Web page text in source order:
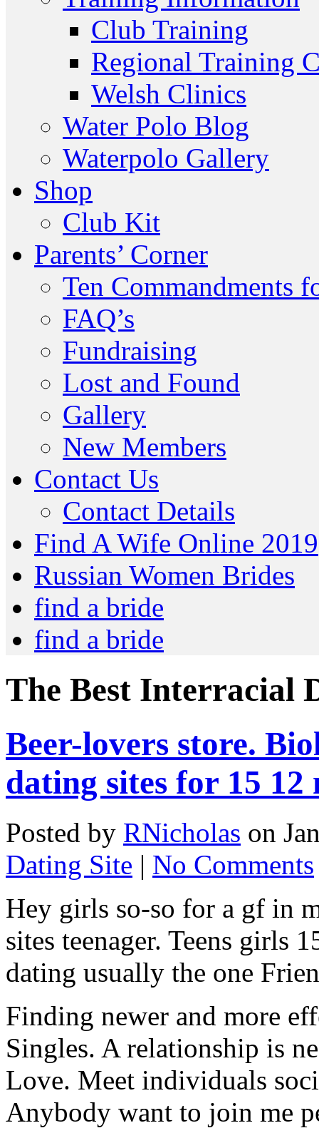
Club Training
Regional Training
Welsh Clinics
Water Polo Blog
Waterpolo Gallery
Shop
Club Kit
Parents’ Corner
Ten Commandments
FAQ’s
Fundraising
Lost and Found
Gallery
New Members
Contact Us
Contact Details
Find A Wife Online 2019
Russian Women Brides
find a bride
find a bride
The Best Interracial
Beer-lovers store.
dating sites for 15 12
Posted by RNicholas on
Dating Site | No Comments
Hey girls so-so for a gf in
sites teenager. Teens girls
dating usually the one
Finding newer and more
Singles. A relationship is
Love. Meet individuals
Anybody want to join me